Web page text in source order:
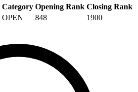
Category Opening Rank Closing Rank
OPEN 848 1900